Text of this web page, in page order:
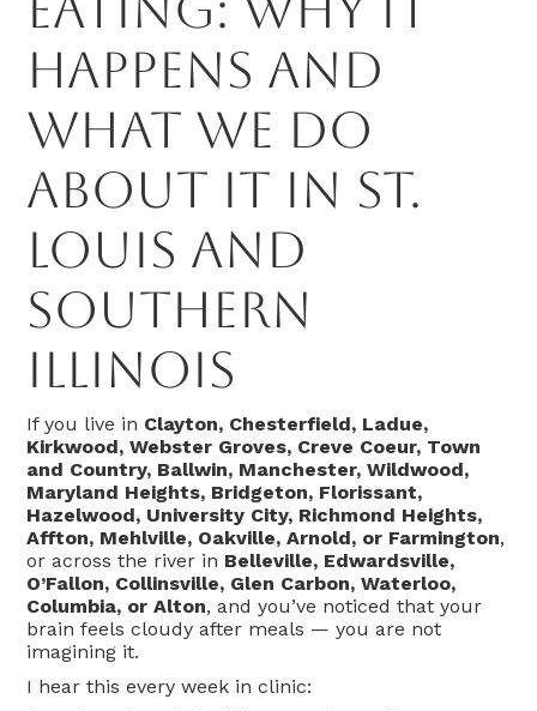
Happens and
What We Do
About It in St.
Louis and
Southern
Illinois
If you live in Clayton, Chesterfield, Ladue,
Kirkwood, Webster Groves, Creve Coeur, Town
and Country, Ballwin, Manchester, Wildwood,
Maryland Heights, Bridgeton, Florissant,
Hazelwood, University City, Richmond Heights,
Affton, Mehlville, Oakville, Arnold, or Farmington,
or across the river in Belleville, Edwardsville,
O’Fallon, Collinsville, Glen Carbon, Waterloo,
Columbia, or Alton, and you’ve noticed that your
brain feels cloudy after meals — you are not
imagining it.
I hear this every week in clinic: